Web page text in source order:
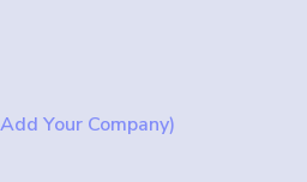
Your Company)